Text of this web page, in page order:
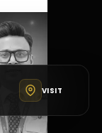
VISIT